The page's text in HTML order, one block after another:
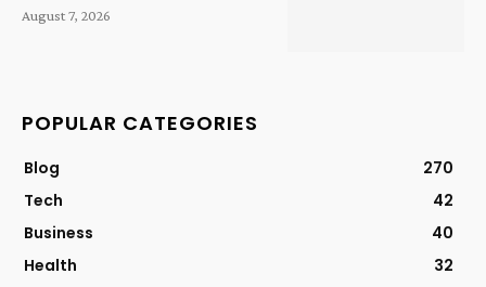
August 7, 2026
POPULAR CATEGORIES
Blog
270
Tech
42
Business
40
Health
32